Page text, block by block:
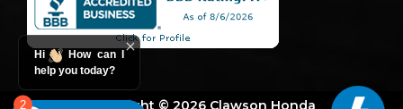
Copyright © 2026 Clawson Honda
2
Hi
How can I
help you today?